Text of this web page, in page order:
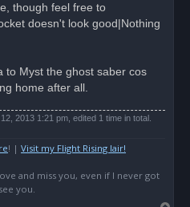
though feel free to
doesn't look good|Nothing
to Myst the ghost saber cos
home after all.
2013 1:21 pm, edited 1 time in total.
! | Visit my Flight Rising lair!
and miss you, even if I never got
you.